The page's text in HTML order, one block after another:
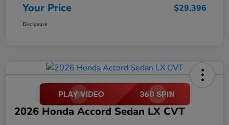
Your Price $29,396
Disclosure
2026 Honda Accord Sedan LX CVT